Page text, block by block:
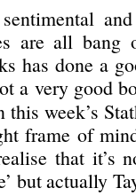
are all bang
has done a
a very good
this week’s
frame of
that it’s
but actually